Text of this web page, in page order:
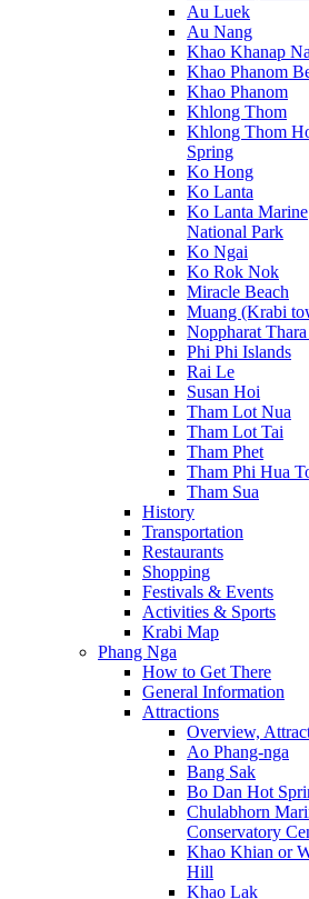
Au Luek
Au Nang
Khao Khanap
Khao Phanom
Khao Phanom
Khlong Thom
Khlong Thom
Spring
Ko Hong
Ko Lanta
Ko Lanta Marine
National Park
Ko Ngai
Ko Rok Nok
Miracle Beach
Muang (Krabi
Noppharat
Phi Phi Islands
Rai Le
Susan Hoi
Tham Lot Nua
Tham Lot Tai
Tham Phet
Tham Phi Hua
Tham Sua
History
Transportation
Restaurants
Shopping
Festivals & Events
Activities & Sports
Krabi Map
Phang Nga
How to Get There
General Information
Attractions
Overview,
Ao Phang-nga
Bang Sak
Bo Dan Hot
Chulabhorn
Conservatory
Khao Khian or
Hill
Khao Lak